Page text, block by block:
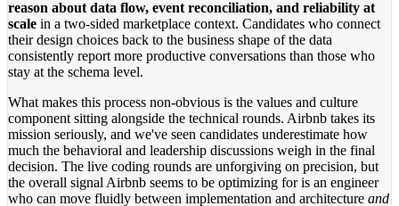
reason about data flow, event reconciliation, and reliability at
scale in a two-sided marketplace context. Candidates who connect
their design choices back to the business shape of the data
consistently report more productive conversations than those who
stay at the schema level.
What makes this process non-obvious is the values and culture
component sitting alongside the technical rounds. Airbnb takes its
mission seriously, and we've seen candidates underestimate how
much the behavioral and leadership discussions weigh in the final
decision. The live coding rounds are unforgiving on precision, but
the overall signal Airbnb seems to be optimizing for is an engineer
who can move fluidly between implementation and architecture and